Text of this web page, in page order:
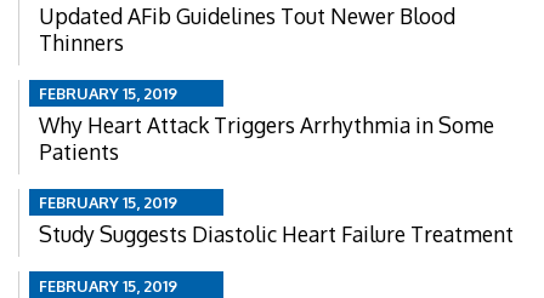
Updated AFib Guidelines Tout Newer Blood
Thinners
FEBRUARY 15, 2019
Why Heart Attack Triggers Arrhythmia in Some
Patients
FEBRUARY 15, 2019
Study Suggests Diastolic Heart Failure Treatment
FEBRUARY 15, 2019